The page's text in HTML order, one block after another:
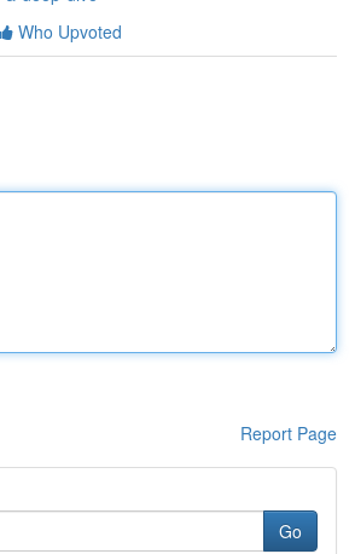
Who Upvoted
Report Page
Go